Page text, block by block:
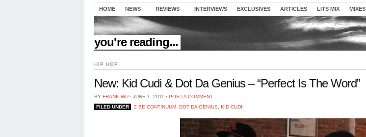
HOME NEWS REVIEWS INTERVIEWS EXCLUSIVES ARTICLES LITS MIX MIXES
//
you're reading...
HIP HOP
New: Kid Cudi & Dot Da Genius – “Perfect Is The Word”
BY FRANK WU ⋅ JUNE 1, 2011 ⋅ POST A COMMENT
FILED UNDER
2 BE CONTINUUM, DOT DA GENIUS, KID CUDI